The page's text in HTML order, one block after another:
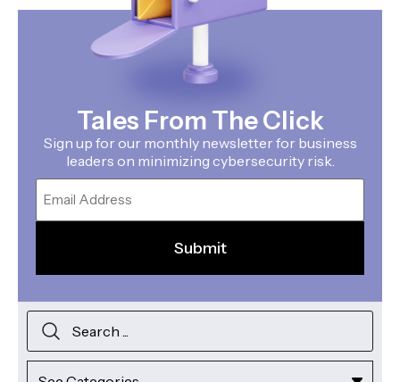
Tales From The Click
Sign up for our monthly newsletter for business
leaders on minimizing cybersecurity risk.
Email